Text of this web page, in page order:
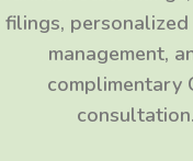
filings,
management,
complimentary
consultation.